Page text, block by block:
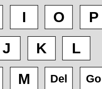
I O
P
J K
L
M Del Go